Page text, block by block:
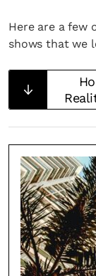
Here are a few
shows that we